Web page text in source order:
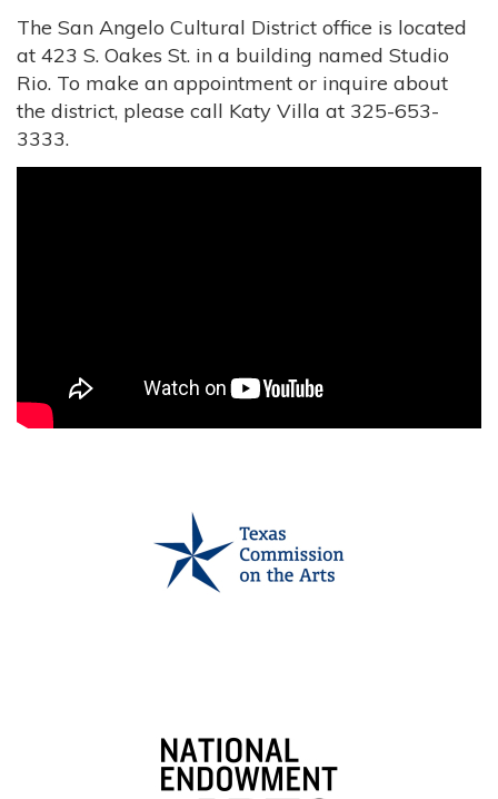
The San Angelo Cultural District office is located
at 423 S. Oakes St. in a building named Studio
Rio. To make an appointment or inquire about
the district, please call Katy Villa at 325-653-
3333.